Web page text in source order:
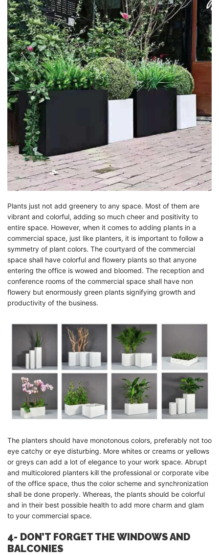
Plants just not add greenery to any space. Most of them are
vibrant and colorful, adding so much cheer and positivity to
entire space. However, when it comes to adding plants in a
commercial space, just like planters, it is important to follow a
symmetry of plant colors. The courtyard of the commercial
space shall have colorful and flowery plants so that anyone
entering the office is wowed and bloomed. The reception and
conference rooms of the commercial space shall have non
flowery but enormously green plants signifying growth and
productivity of the business.
The planters should have monotonous colors, preferably not too
eye catchy or eye disturbing. More whites or creams or yellows
or greys can add a lot of elegance to your work space. Abrupt
and multicolored planters kill the professional or corporate vibe
of the office space, thus the color scheme and synchronization
shall be done properly. Whereas, the plants should be colorful
and in their best possible health to add more charm and glam
to your commercial space.
4- DON’T FORGET THE WINDOWS AND
BALCONIES